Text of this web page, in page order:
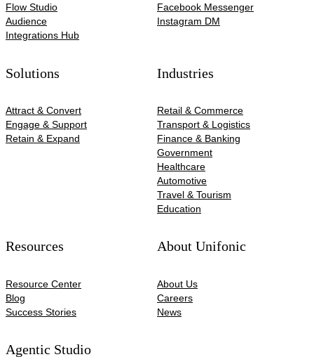
Flow Studio
Audience
Integrations Hub
Facebook Messenger
Instagram DM
Solutions
Attract & Convert
Engage & Support
Retain & Expand
Industries
Retail & Commerce
Transport & Logistics
Finance & Banking
Government
Healthcare
Automotive​
Travel & Tourism
Education
Resources
Resource Center
Blog
Success Stories
About Unifonic
About Us
Careers
News
Agentic Studio